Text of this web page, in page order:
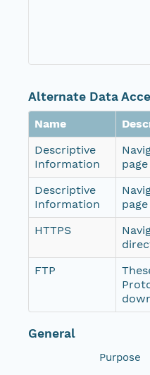
Alternate Data
Name
Descriptive
Information
Descriptive
Information
HTTPS
FTP
General
Purpose